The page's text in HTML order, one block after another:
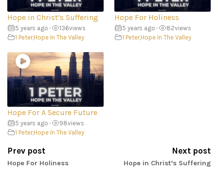
Hope in Christ’s Suffering
5 years ago • 136views
1 Peter,Hope In The Valley
Hope For Holiness
5 years ago • 82views
1 Peter,Hope In The Valley
Hope For A Secure Future
5 years ago • 98views
1 Peter,Hope In The Valley
Prev post
Hope For Holiness
Next post
Hope in Christ’s Suffering